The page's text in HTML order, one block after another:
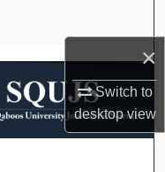
×
Switch to
desktopview